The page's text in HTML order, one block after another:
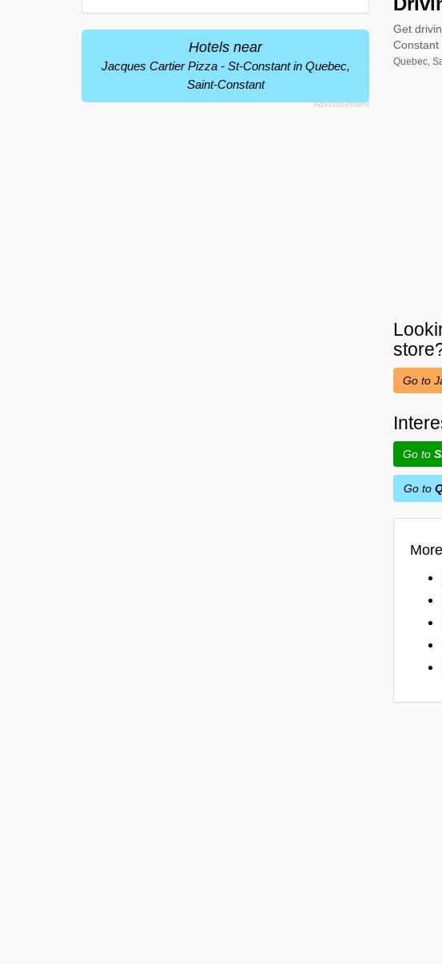
Get
Constant
Quebec,
Go to
Go to
Go to
Hotels near
Jacques Cartier Pizza - St-Constant in Quebec,
Saint-Constant